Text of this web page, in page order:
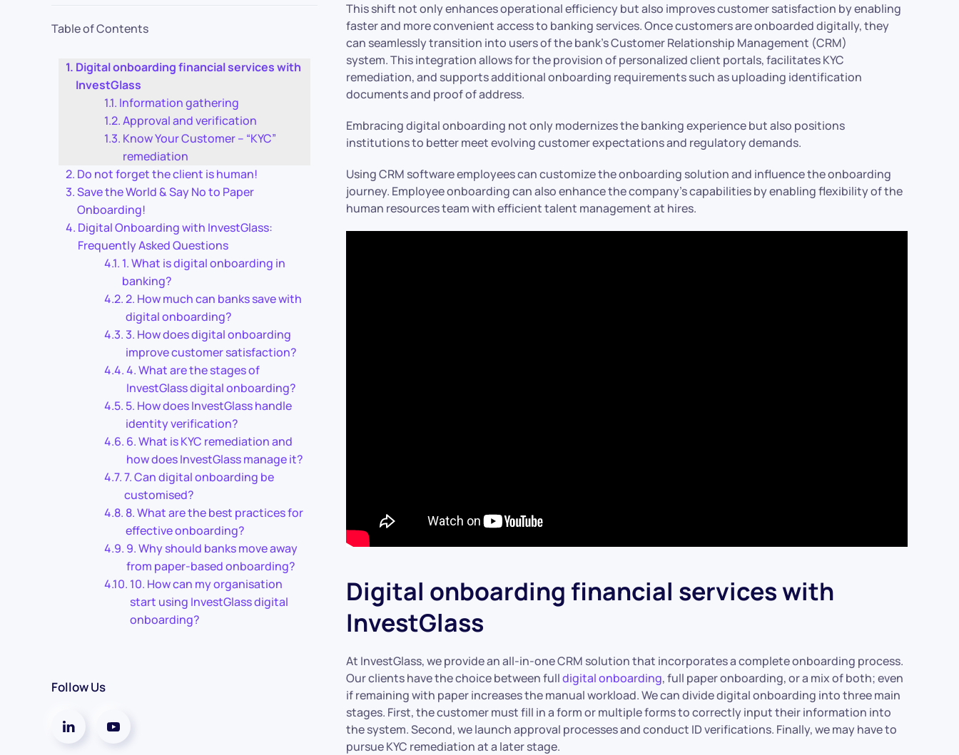
Table of Contents
Digital onboarding financial services with
InvestGlass
Information gathering
Approval and verification
Know Your Customer – “KYC”
remediation
Do not forget the client is human!
Save the World & Say No to Paper
Onboarding!
Digital Onboarding with InvestGlass:
Frequently Asked Questions
1. What is digital onboarding in
banking?
2. How much can banks save with
digital onboarding?
3. How does digital onboarding
improve customer satisfaction?
4. What are the stages of
InvestGlass digital onboarding?
5. How does InvestGlass handle
identity verification?
6. What is KYC remediation and
how does InvestGlass manage it?
7. Can digital onboarding be
customised?
8. What are the best practices for
effective onboarding?
9. Why should banks move away
from paper-based onboarding?
10. How can my organisation
start using InvestGlass digital
onboarding?
Follow Us
This shift not only enhances operational efficiency but also improves customer satisfaction by enabling
faster and more convenient access to banking services. Once customers are onboarded digitally, they
can seamlessly transition into users of the bank’s Customer Relationship Management (CRM)
system. This integration allows for the provision of personalized client portals, facilitates KYC
remediation, and supports additional onboarding requirements such as uploading identification
documents and proof of address.
Embracing digital onboarding not only modernizes the banking experience but also positions
institutions to better meet evolving customer expectations and regulatory demands.​
Using CRM software employees can customize the onboarding solution and influence the onboarding
journey. Employee onboarding can also enhance the company’s capabilities by enabling flexibility of the
human resources team with efficient talent management at hires.
Digital onboarding financial services with
InvestGlass
At InvestGlass, we provide an all-in-one CRM solution that incorporates a complete onboarding process.
Our clients have the choice between fulldigital onboarding, full paper onboarding, or a mix of both; even
if remaining with paper increases the manual workload. We can divide digital onboarding into three main
stages. First, the customer must fill in a form or multiple forms to correctly input their information into
the system. Second, we launch approval processes and conduct ID verifications. Finally, we may have to
pursue KYC remediation at a later stage.